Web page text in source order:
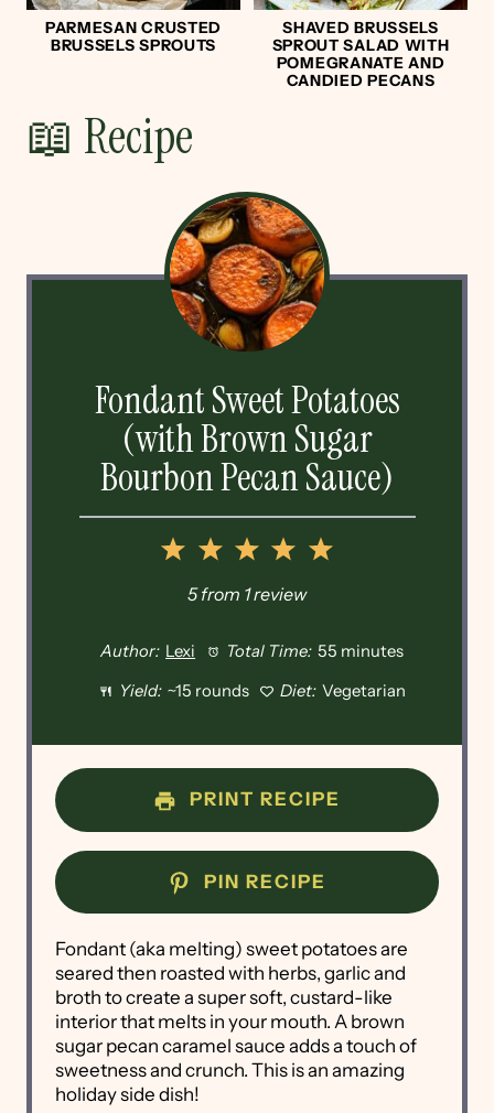
PARMESAN CRUSTED
BRUSSELS SPROUTS
SHAVED BRUSSELS
SPROUT SALAD WITH
POMEGRANATE AND
CANDIED PECANS
📖 Recipe
Fondant Sweet Potatoes
(with Brown Sugar
Bourbon Pecan Sauce)
5
4
Stars
3
Stars
2
Stars
1
Star
5from 1review
Author: Lexi Total Time: 55 minutes
Yield: ~15 rounds Diet: Vegetarian
PRINT RECIPE
PIN RECIPE
Fondant (aka melting) sweet potatoes are
seared then roasted with herbs, garlic and
broth to create a super soft, custard-like
interior that melts in your mouth. A brown
sugar pecan caramel sauce adds a touch of
sweetness and crunch. This is an amazing
holiday side dish!